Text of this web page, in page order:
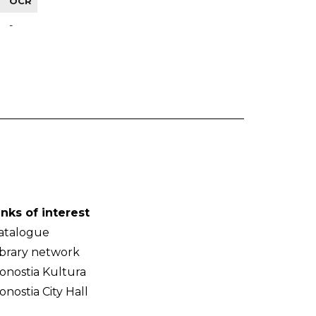
-
of interest
network
Kultura
City Hall